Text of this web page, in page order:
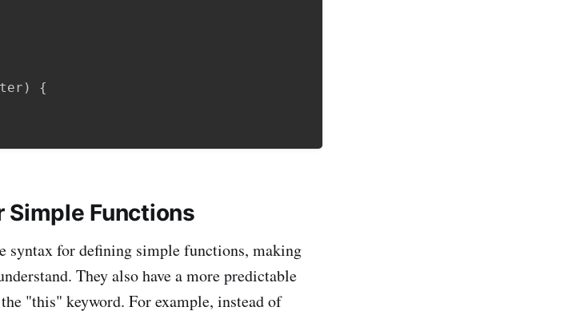
)
{
Simple Functions
syntax for defining simple functions, making
They also have a more predictable
"this" keyword. For example, instead of